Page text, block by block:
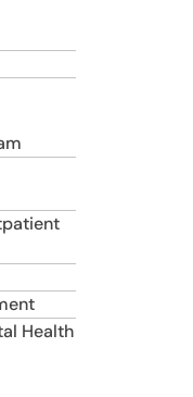
Health